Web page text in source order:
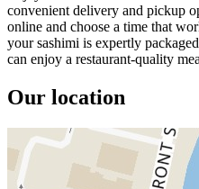
convenient delivery and pickup
online and choose a time that
your sashimi is expertly
can enjoy a restaurant-quality
Our location